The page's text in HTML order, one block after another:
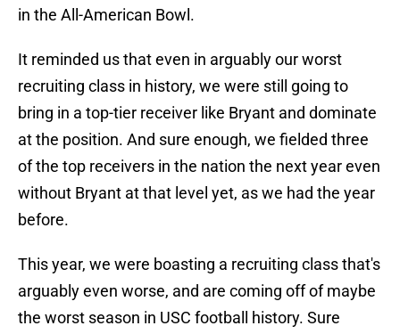
in the All-American Bowl.
It reminded us that even in arguably our worst
recruiting class in history, we were still going to
bring in a top-tier receiver like Bryant and dominate
at the position. And sure enough, we fielded three
of the top receivers in the nation the next year even
without Bryant at that level yet, as we had the year
before.
This year, we were boasting a recruiting class that's
arguably even worse, and are coming off of maybe
the worst season in USC football history. Sure